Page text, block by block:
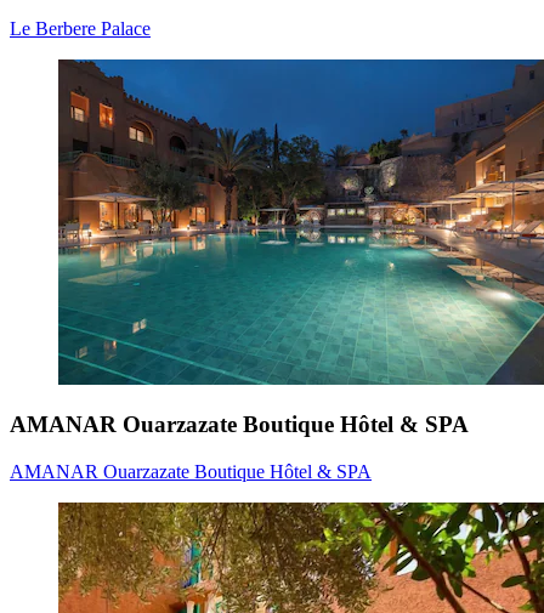
Le Berbere Palace
AMANAR Ouarzazate Boutique Hôtel & SPA
AMANAR Ouarzazate Boutique Hôtel & SPA